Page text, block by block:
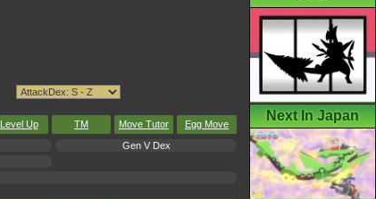
Level Up TM Move Tutor
Egg Move
Gen V Dex
Next In Japan